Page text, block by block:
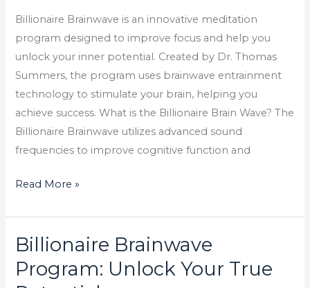
Billionaire Brainwave is an innovative meditation
program designed to improve focus and help you
unlock your inner potential. Created by Dr. Thomas
Summers, the program uses brainwave entrainment
technology to stimulate your brain, helping you
achieve success. What is the Billionaire Brain Wave? The
Billionaire Brainwave utilizes advanced sound
frequencies to improve cognitive function and
Potential
Read More »
Billionaire Brainwave
Program: Unlock Your True
Billionaire
Brainwave
Program: